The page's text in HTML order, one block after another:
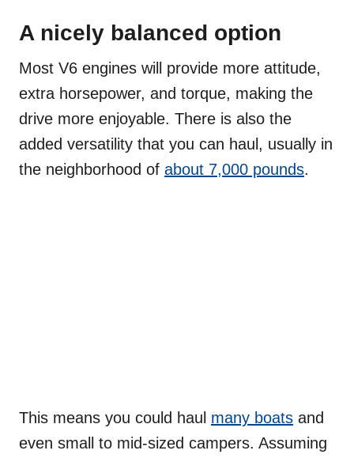
A nicely balanced option
Most V6 engines will provide more attitude,
extra horsepower, and torque, making the
drive more enjoyable. There is also the
added versatility that you can haul, usually in
the neighborhood of about 7,000 pounds.
This means you could haul many boats and
even small to mid-sized campers. Assuming